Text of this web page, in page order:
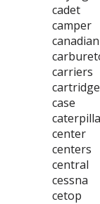
cadet
camper
canadian
carriers
cartridge
case
center
centers
central
cessna
cetop